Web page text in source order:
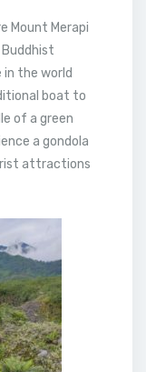
Mount Merapi
the world
boat to
of a green
a gondola
attractions